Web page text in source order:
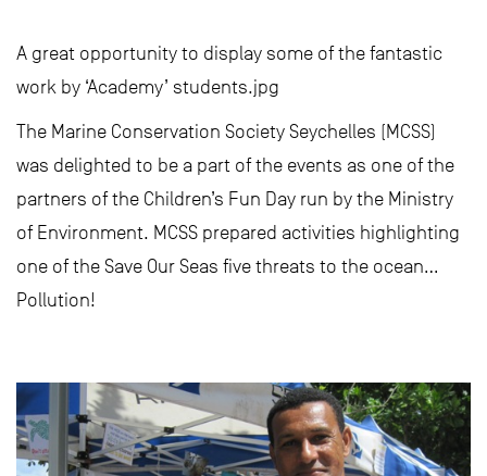
A great opportunity to display some of the fantastic
work by ‘Academy’ students.jpg
The Marine Conservation Society Seychelles (MCSS)
was delighted to be a part of the events as one of the
partners of the Children’s Fun Day run by the Ministry
of Environment. MCSS prepared activities highlighting
one of the Save Our Seas five threats to the ocean…
Pollution!